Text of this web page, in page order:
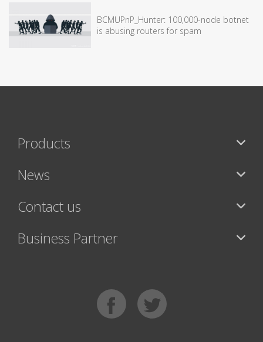
BCMUPnP_Hunter: 100,000-node botnet
is abusing routers for spam
Products
News
Contact us
Business Partner